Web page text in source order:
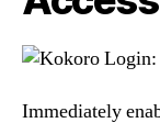
Immediately